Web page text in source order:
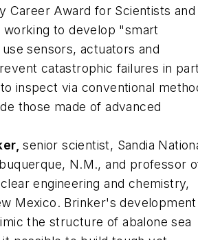
Career Award for Scientists and
working to develop "smart
sensors, actuators and
catastrophic failures in
inspect via conventional
those made of advanced
senior scientist, Sandia
N.M., and professor
engineering and chemistry,
Mexico. Brinker's
the structure of abalone sea